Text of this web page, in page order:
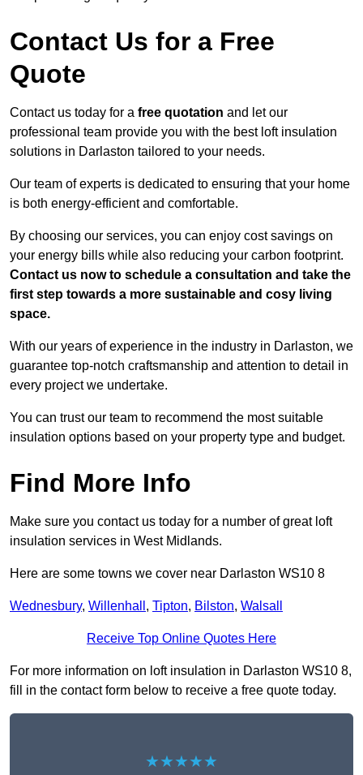
Contact Us for a Free
Quote
Contact us today for a free quotation and let our
professional team provide you with the best loft insulation
solutions in Darlaston tailored to your needs.
Our team of experts is dedicated to ensuring that your home
is both energy-efficient and comfortable.
By choosing our services, you can enjoy cost savings on
your energy bills while also reducing your carbon footprint.
Contact us now to schedule a consultation and take the
first step towards a more sustainable and cosy living
space.
With our years of experience in the industry in Darlaston, we
guarantee top-notch craftsmanship and attention to detail in
every project we undertake.
You can trust our team to recommend the most suitable
insulation options based on your property type and budget.
Find More Info
Make sure you contact us today for a number of great loft
insulation services in West Midlands.
Here are some towns we cover near Darlaston WS10 8
Wednesbury, Willenhall , Tipton, Bilston, Walsall
Receive Top Online Quotes Here
For more information on loft insulation in Darlaston WS10 8,
fill in the contact form below to receive a free quote today.
★★★★★